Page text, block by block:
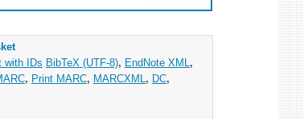
with IDs BibTeX (UTF-8), EndNote XML ,
, Print MARC, MARCXML , DC,